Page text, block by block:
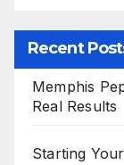
Recent
Memphis
Real Results
Starting